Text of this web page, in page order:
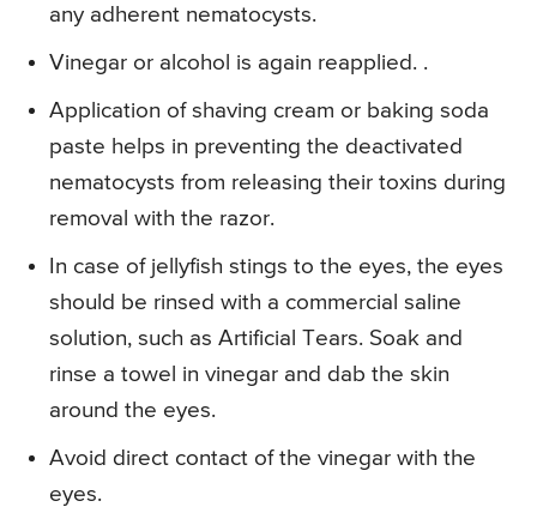
any adherent nematocysts.
Vinegar or alcohol is again reapplied. .
Application of shaving cream or baking soda
paste helps in preventing the deactivated
nematocysts from releasing their toxins during
removal with the razor.
In case of jellyfish stings to the eyes, the eyes
should be rinsed with a commercial saline
solution, such as Artificial Tears. Soak and
rinse a towel in vinegar and dab the skin
around the eyes.
Avoid direct contact of the vinegar with the
eyes.